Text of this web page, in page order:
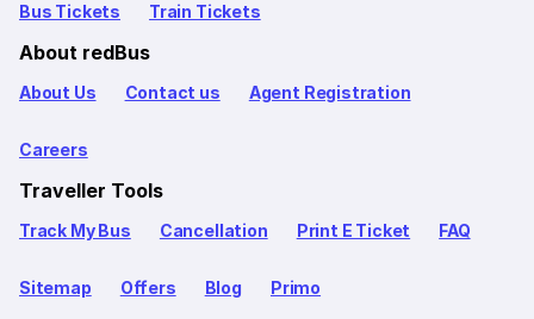
Bus Tickets Train Tickets
About redBus
About Us Contact us Agent Registration
Careers
Traveller Tools
Track My Bus Cancellation Print E Ticket FAQ
Sitemap Offers Blog Primo